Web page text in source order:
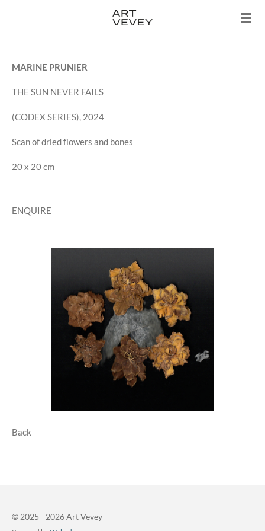
MARINE PRUNIER
THE SUN NEVER FAILS
(CODEX SERIES), 2024
Scan of dried flowers and bones
20 x 20 cm
ENQUIRE
Back
© 2025 - 2026 Art Vevey